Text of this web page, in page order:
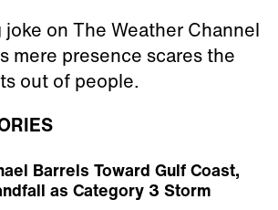
joke on The Weather Channel
mere presence scares the
out of people.
Barrels Toward Gulf Coast,
as Category 3 Storm